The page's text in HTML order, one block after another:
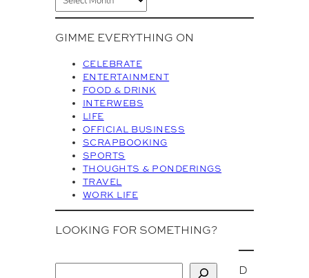
r
h
GIMME EVERYTHING ON
CELEBRATE
ENTERTAINMENT
FOOD & DRINK
INTERWEBS
LIFE
OFFICIAL BUSINESS
SCRAPBOOKING
SPORTS
THOUGHTS & PONDERINGS
TRAVEL
WORK LIFE
LOOKING FOR SOMETHING?
D